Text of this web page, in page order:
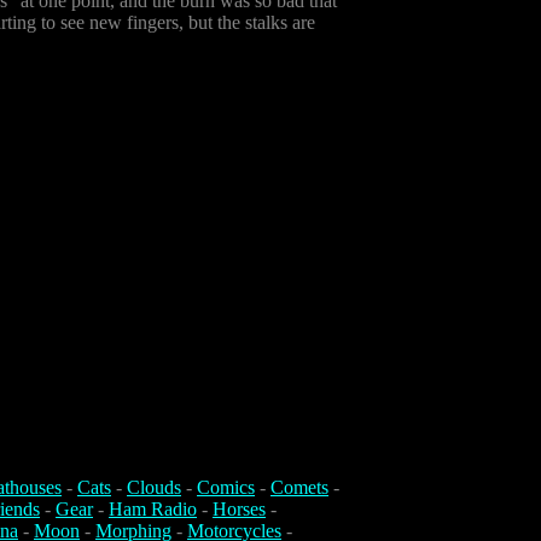
to see new fingers, but the stalks are
- Cats - Clouds - Comics - Comets -
- Gear- Ham Radio - Horses -
- Moon - Morphing - Motorcycles -